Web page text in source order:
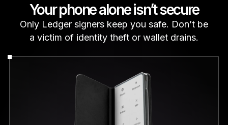
Your phone alone isn’t secure
Only Ledger signers keep you safe. Don’t be
a victim of identity theft or wallet drains.